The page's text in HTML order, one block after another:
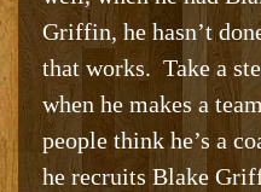
Griffin, he hasn’t
that works. Take a
when he makes a
people think he’s a
he recruits Blake